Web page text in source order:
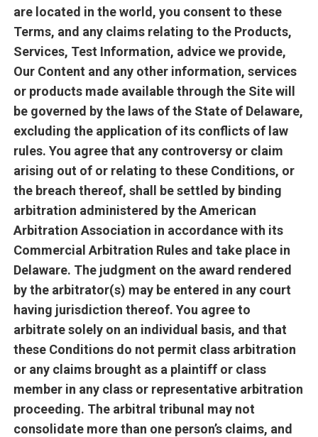
are located in the world, you consent to these
Terms, and any claims relating to the Products,
Services, Test Information, advice we provide,
Our Content and any other information, services
or products made available through the Site will
be governed by the laws of the State of Delaware,
excluding the application of its conflicts of law
rules. You agree that any controversy or claim
arising out of or relating to these Conditions, or
the breach thereof, shall be settled by binding
arbitration administered by the American
Arbitration Association in accordance with its
Commercial Arbitration Rules and take place in
Delaware. The judgment on the award rendered
by the arbitrator(s) may be entered in any court
having jurisdiction thereof. You agree to
arbitrate solely on an individual basis, and that
these Conditions do not permit class arbitration
or any claims brought as a plaintiff or class
member in any class or representative arbitration
proceeding. The arbitral tribunal may not
consolidate more than one person’s claims, and